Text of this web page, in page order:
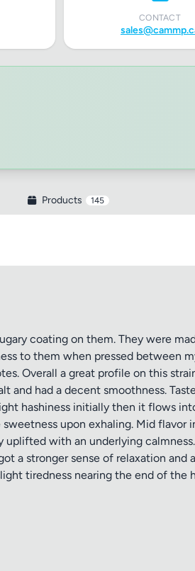
CONTACT
Products 145
coating on them. They were
to them when pressed between
Overall a great profile on this
and had a decent smoothness.
hashiness initially then it flows
upon exhaling. Mid
with an underlying
a stronger sense of relaxation
tiredness nearing the end of the